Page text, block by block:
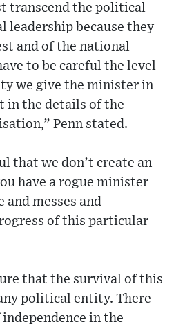
transcend the political
leadership because they
and of the national
to be careful the level
we give the minister in
in the details of the
Penn stated.
that we don’t create an
have a rogue minister
messes and
of this particular
that the survival of this
political entity. There
in the